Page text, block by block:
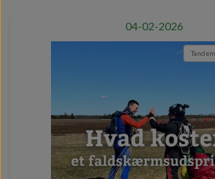
04-02-2026